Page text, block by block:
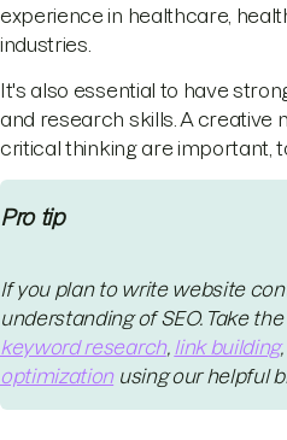
experience in healthcare,
industries.
It's also essential to have
and research skills. A creative
critical thinking are important,
Pro tip
If you plan to write website
understanding of SEO. Take
keyword research, link building
optimizationusing our helpful